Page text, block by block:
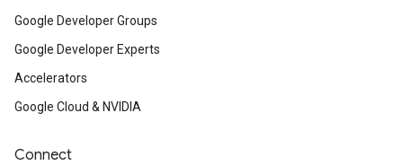
Google Developer Groups
Google Developer Experts
Accelerators
Google Cloud & NVIDIA
Connect